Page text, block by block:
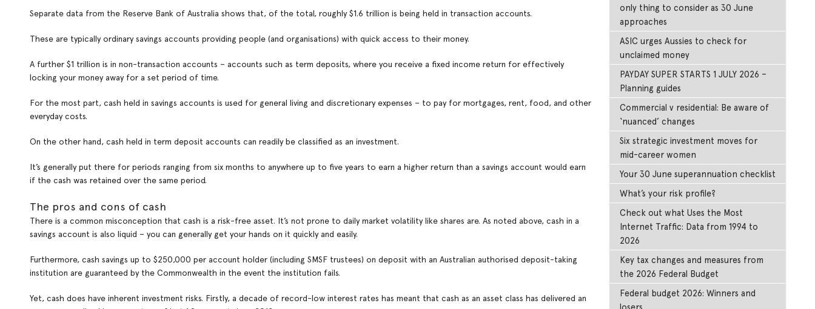
Separate data from the Reserve Bank of Australia shows that, of the total, roughly $1.6 trillion is being held in transaction accounts.
These are typically ordinary savings accounts providing people (and organisations) with quick access to their money.
A further $1 trillion is in non-transaction accounts – accounts such as term deposits, where you receive a fixed income return for effectively
locking your money away for a set period of time.
For the most part, cash held in savings accounts is used for general living and discretionary expenses – to pay for mortgages, rent, food, and other
everyday costs.
On the other hand, cash held in term deposit accounts can readily be classified as an investment.
It’s generally put there for periods ranging from six months to anywhere up to five years to earn a higher return than a savings account would earn
if the cash was retained over the same period.
The pros and cons of cash
There is a common misconception that cash is a risk-free asset. It’s not prone to daily market volatility like shares are. As noted above, cash in a
savings account is also liquid – you can generally get your hands on it quickly and easily.
Furthermore, cash savings up to $250,000 per account holder (including SMSF trustees) on deposit with an Australian authorised deposit-taking
institution are guaranteed by the Commonwealth in the event the institution fails.
Yet, cash does have inherent investment risks. Firstly, a decade of record-low interest rates has meant that cash as an asset class has delivered an
only thing to consider as 30 June
approaches
ASIC urges Aussies to check for
unclaimed money
PAYDAY SUPER STARTS 1 JULY 2026 –
Planning guides
Commercial v residential: Be aware of
‘nuanced’ changes
Six strategic investment moves for
mid-career women
Your 30 June superannuation checklist
What’s your risk profile?
Check out what Uses the Most
Internet Traffic: Data from 1994 to
2026
Key tax changes and measures from
the 2026 Federal Budget
Federal budget 2026: Winners and